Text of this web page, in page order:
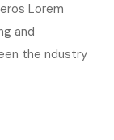
Lorem
and
the ndustry